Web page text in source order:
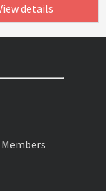
details